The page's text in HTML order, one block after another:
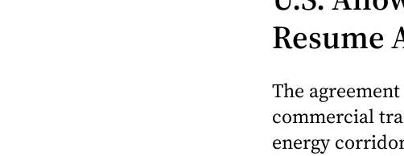
Resume
The
commercial
energy